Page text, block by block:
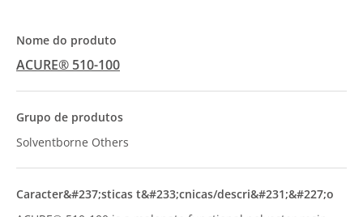
ACURE® 510-100
Solventborne Others